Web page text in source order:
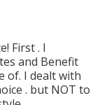
First . I
and Benefit
of. I dealt with
. but NOT to